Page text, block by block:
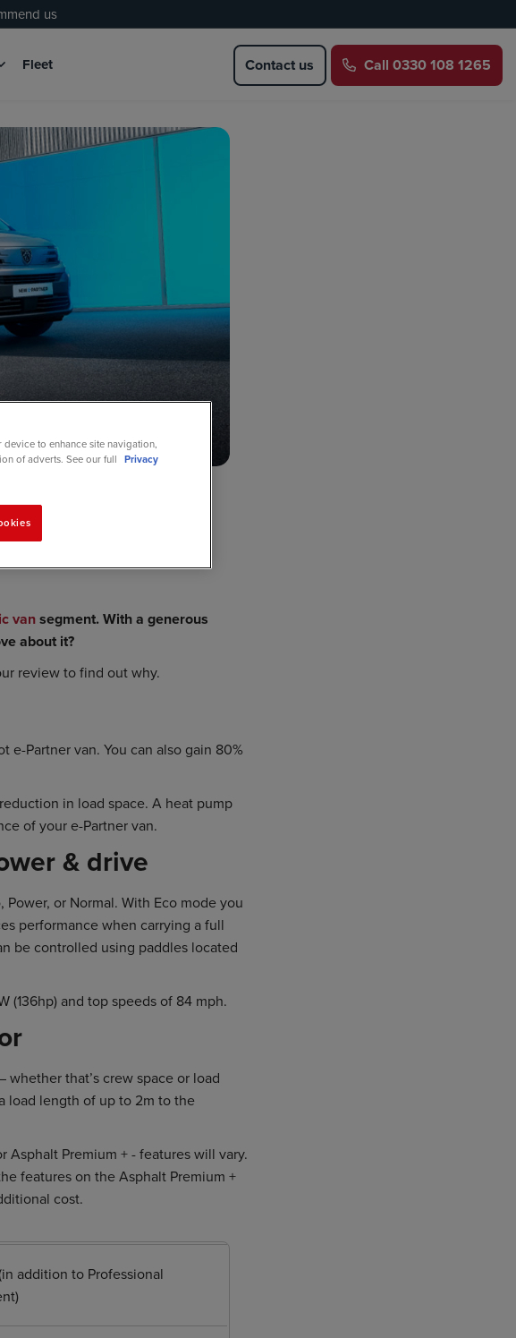
us
Fleet Contact us Call 0330 108 1265
Van
vansegment. With a generous
about it?
review to find out why.
e-Partner van. You can also gain 80%
in load space. A heat pump
of your e-Partner van.
& drive
or Normal. With Eco mode you
performance when carrying a full
be controlled using paddles located
(136hp) and top speeds of 84 mph.
that’s crew space or load
load length of up to 2m to the
Premium + - features will vary.
features on the Asphalt Premium +
cost.
addition to Professional
to enhance site navigation,
of adverts. See our full Privacy